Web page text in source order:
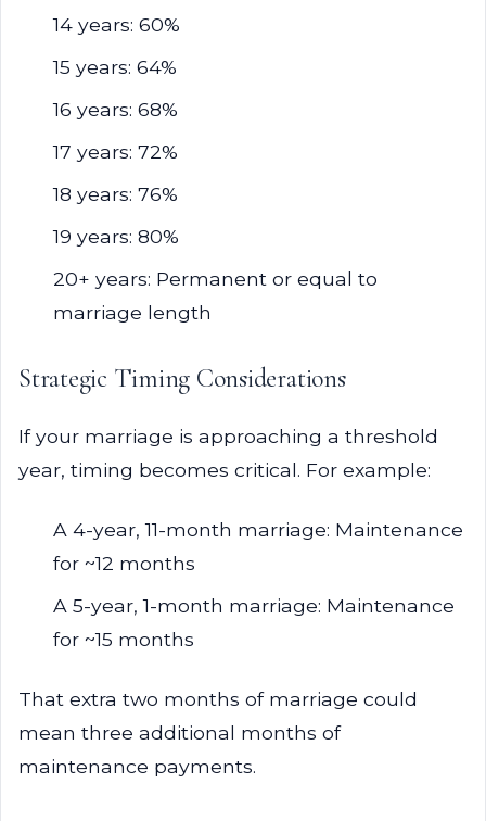
14 years: 60%
15 years: 64%
16 years: 68%
17 years: 72%
18 years: 76%
19 years: 80%
20+ years: Permanent or equal to
marriage length
Strategic Timing Considerations
If your marriage is approaching a threshold
year, timing becomes critical. For example:
A 4-year, 11-month marriage: Maintenance
for ~12 months
A 5-year, 1-month marriage: Maintenance
for ~15 months
That extra two months of marriage could
mean three additional months of
maintenance payments.